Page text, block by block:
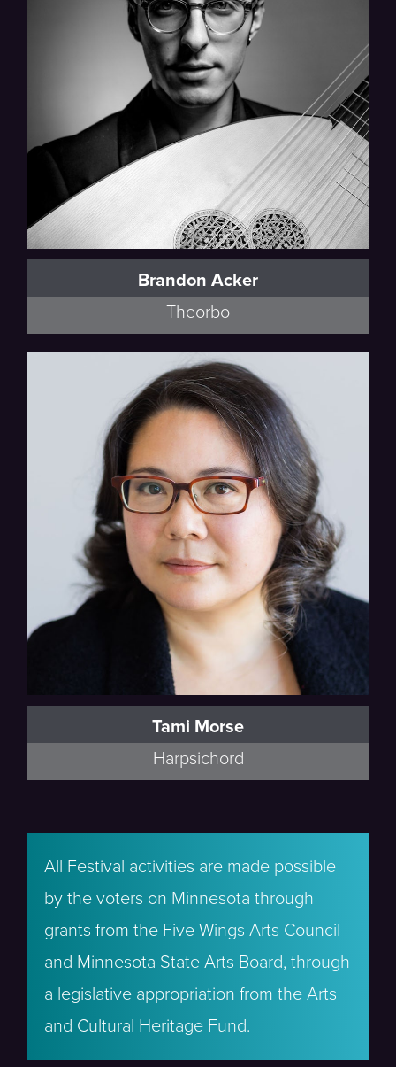
Brandon Acker
Theorbo
Tami Morse
Harpsichord
Lyra Baroque Orchestra
All Festival activities are made possible
by the voters on Minnesota through
grants from the Five Wings Arts Council
and Minnesota State Arts Board, through
a legislative appropriation from the Arts
and Cultural Heritage Fund.